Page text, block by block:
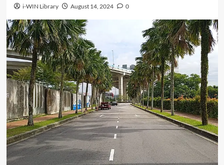
i-WIN Library August 14, 2024 0